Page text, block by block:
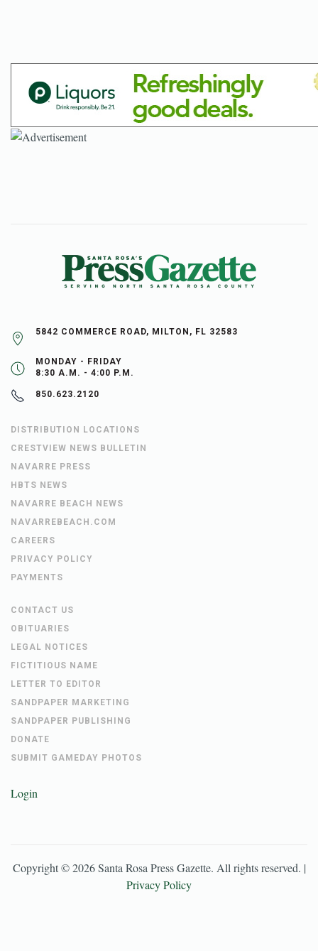
5842 COMMERCE ROAD, MILTON, FL 32583
MONDAY - FRIDAY
8:30 A.M. - 4:00 P.M.
850.623.2120
DISTRIBUTION LOCATIONS
CRESTVIEW NEWS BULLETIN
NAVARRE PRESS
HBTS NEWS
NAVARRE BEACH NEWS
NAVARREBEACH.COM
CAREERS
PRIVACY POLICY
PAYMENTS
CONTACT US
OBITUARIES
LEGAL NOTICES
FICTITIOUS NAME
LETTER TO EDITOR
SANDPAPER MARKETING
SANDPAPER PUBLISHING
DONATE
SUBMIT GAMEDAY PHOTOS
Login
Copyright ©2026 Santa Rosa Press Gazette. All rights reserved. |
Privacy Policy